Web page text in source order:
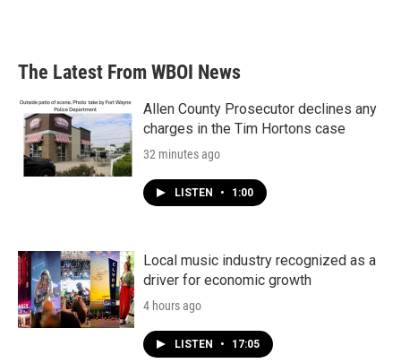
The Latest From WBOI News
Allen County Prosecutor declines any
charges in the Tim Hortons case
32 minutes ago
LISTEN • 1:00
Local music industry recognized as a
driver for economic growth
4 hours ago
LISTEN • 17:05